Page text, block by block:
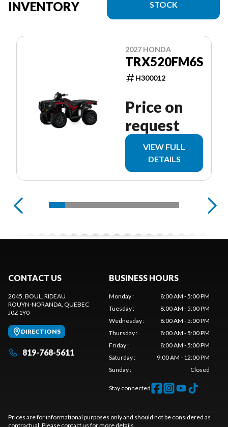
INVENTORY
STOCK
2027 HONDA
TRX520FM6S
H300012
Price on
request
VIEW FULL
DETAILS
CONTACT US
2045, BOUL. RIDEAU
ROUYN-NORANDA, QUEBEC
J0Z 1Y0
DIRECTIONS
819-768-5611
BUSINESS HOURS
Monday:
8:00 AM - 5:00 PM
Tuesday:
8:00 AM - 5:00 PM
Wednesday:
8:00 AM - 5:00 PM
Thursday:
8:00 AM - 5:00 PM
Friday:
8:00 AM - 5:00 PM
Saturday:
9:00 AM - 12:00 PM
Sunday: Closed
Stay connected
Prices are for informational purposes only and should not be considered as
contractual. Please contact us for more details.